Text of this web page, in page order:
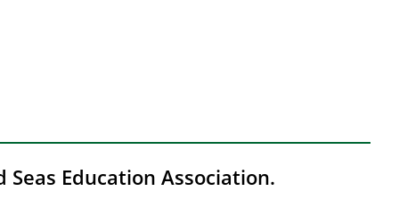
Education Association.